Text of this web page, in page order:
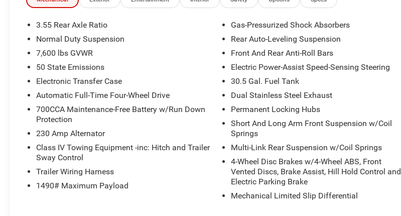
TWIN TURBO ESS ENGINE (STD). Jeep 85th Anniversary with High Gloss Black exterior and Global Black
interior features a Straight 6 Cylinder Engine with 420 HP at 5200 RPM*.
WHO WE ARE
If saving money is important to you, visit Tom OBrien Chrysler Jeep Dodge Ram - Greenwood, Indys
Preferred Jeep Dealer. Tom OBrien is part of the OBrien Automotive Family, a 4th generation family
business serving Central Indiana since 1933. With two convenient locations, Tom OBrien has the largest
Horsepower calculations based on trim engine configuration. Please confirm the accuracy of the included
equipment by calling us prior to purchase.
3.55 Rear Axle Ratio
Normal Duty Suspension
7,600 lbs GVWR
50 State Emissions
Electronic Transfer Case
Automatic Full-Time Four-Wheel Drive
700CCA Maintenance-Free Battery w/Run Down
Protection
230 Amp Alternator
Class IV Towing Equipment -inc: Hitch and Trailer
Sway Control
Trailer Wiring Harness
1490# Maximum Payload
Gas-Pressurized Shock Absorbers
Rear Auto-Leveling Suspension
Front And Rear Anti-Roll Bars
Electric Power-Assist Speed-Sensing Steering
30.5 Gal. Fuel Tank
Dual Stainless Steel Exhaust
Permanent Locking Hubs
Short And Long Arm Front Suspension w/Coil
Springs
Multi-Link Rear Suspension w/Coil Springs
4-Wheel Disc Brakes w/4-Wheel ABS, Front
Vented Discs, Brake Assist, Hill Hold Control and
Electric Parking Brake
Mechanical Limited Slip Differential